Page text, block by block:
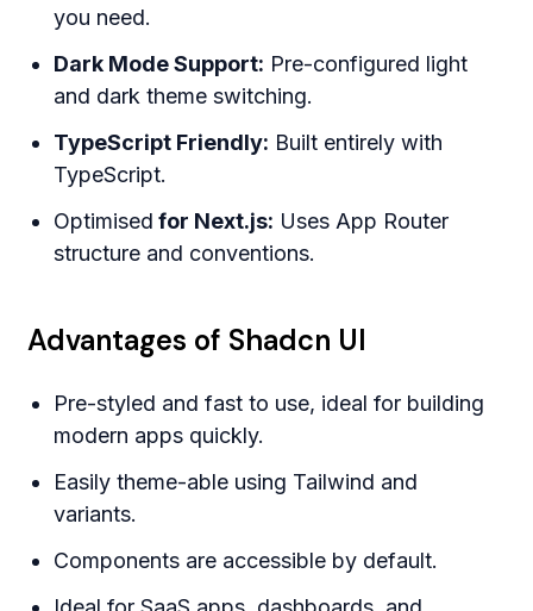
you need.
Dark Mode Support: Pre-configured light
and dark theme switching.
TypeScript Friendly: Built entirely with
TypeScript.
Optimised for Next.js: Uses App Router
structure and conventions.
Advantages of Shadcn UI
Pre-styled and fast to use, ideal for building
modern apps quickly.
Easily theme-able using Tailwind and
variants.
Components are accessible by default.